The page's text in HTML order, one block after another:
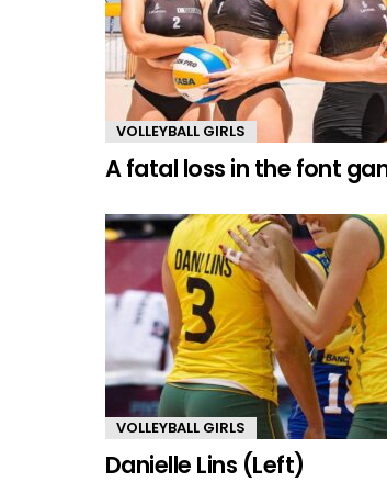
VOLLEYBALL GIRLS
A fatal loss in the font
VOLLEYBALL GIRLS
Danielle Lins (Left)